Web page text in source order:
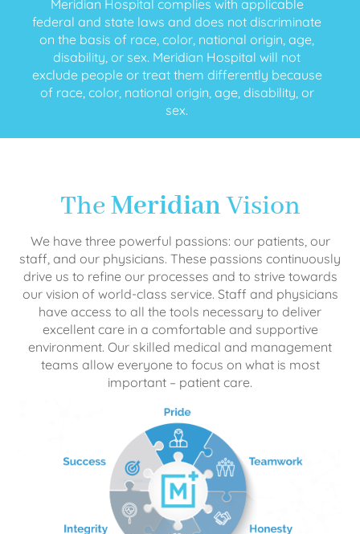
Meridian Hospital complies with applicable
federal and state laws and does not discriminate
on the basis of race, color, national origin, age,
disability, or sex. Meridian Hospital will not
exclude people or treat them differently because
of race, color, national origin, age, disability, or
sex.
TheMeridianVision
We have three powerful passions: our patients, our
staff, and our physicians. These passions continuously
drive us to refine our processes and to strive towards
our vision of world-class service. Staff and physicians
have access to all the tools necessary to deliver
excellent care in a comfortable and supportive
environment. Our skilled medical and management
teams allow everyone to focus on what is most
important – patient care.